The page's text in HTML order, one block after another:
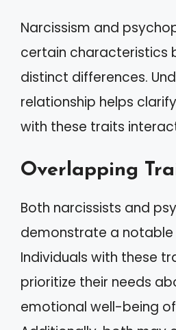
Narcissism and
certain characteristics
distinct differences.
relationship helps
with these traits
Overlapping
Both narcissists and
demonstrate a
Individuals with these
prioritize their needs
emotional well-being